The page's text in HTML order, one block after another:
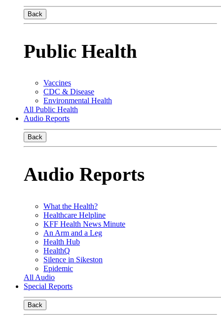
Back
Public Health
Vaccines
CDC & Disease
Environmental Health
All Public Health
Audio Reports
Back
Audio Reports
What the Health?
Healthcare Helpline
KFF Health News Minute
An Arm and a Leg
Health Hub
HealthQ
Silence in Sikeston
Epidemic
All Audio
Special Reports
Back